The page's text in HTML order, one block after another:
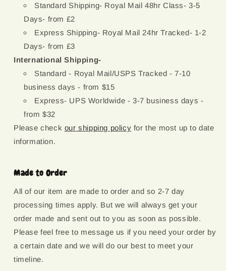
Standard Shipping- Royal Mail 48hr Class- 3-5
Days- from £2
Express Shipping- Royal Mail 24hr Tracked- 1-2
Days- from £3
International Shipping-
Standard - Royal Mail/USPS Tracked - 7-10
business days - from $15
Express- UPS Worldwide - 3-7 business days -
from $32
Please check our shipping policy for the most up to date
information.
Made to Order
All of our item are made to order and so 2-7 day
processing times apply. But we will always get your
order made and sent out to you as soon as possible.
Please feel free to message us if you need your order by
a certain date and we will do our best to meet your
timeline.